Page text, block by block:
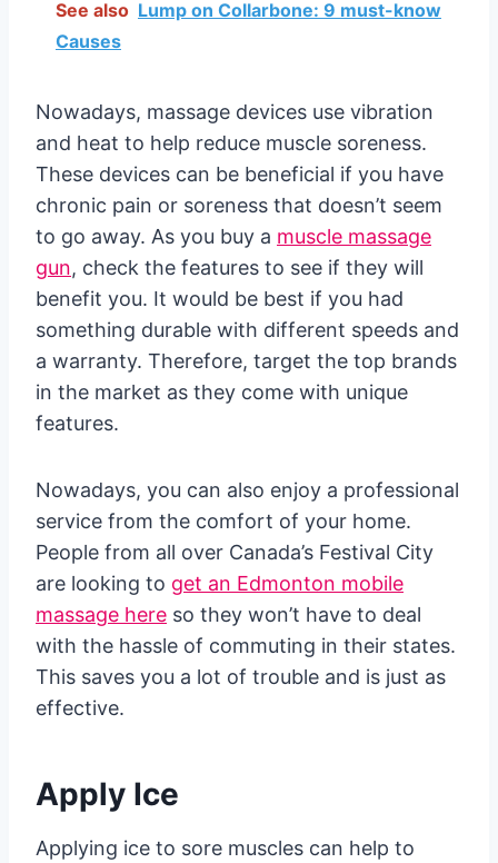
See also Lump on Collarbone: 9 must-know
Causes
Nowadays, massage devices use vibration
and heat to help reduce muscle soreness.
These devices can be beneficial if you have
chronic pain or soreness that doesn’t seem
to go away. As you buy a muscle massage
gun, check the features to see if they will
benefit you. It would be best if you had
something durable with different speeds and
a warranty. Therefore, target the top brands
in the market as they come with unique
features.
Nowadays, you can also enjoy a professional
service from the comfort of your home.
People from all over Canada’s Festival City
are looking to get an Edmonton mobile
massage here so they won’t have to deal
with the hassle of commuting in their states.
This saves you a lot of trouble and is just as
effective.
Apply Ice
Applying ice to sore muscles can help to